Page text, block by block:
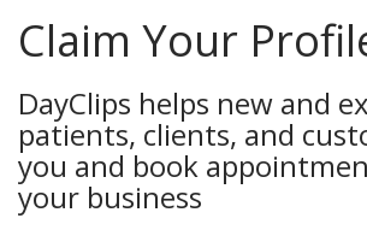
Claim Your
DayClips helps new and
patients, clients, and
you and book
your business